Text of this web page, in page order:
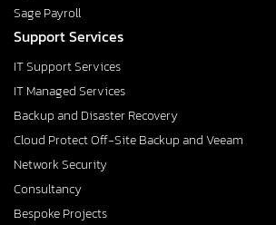
Sage Payroll
Support Services
IT Support Services
IT Managed Services
Backup and Disaster Recovery
Cloud Protect Off-Site Backup and Veeam
Network Security
Consultancy
Bespoke Projects